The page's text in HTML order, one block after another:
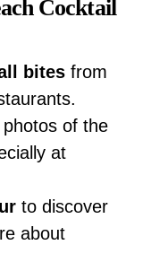
Cocktail
bitesfrom
of the
at
to discover
about